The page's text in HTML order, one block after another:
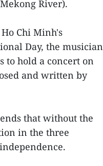
River).
Chi Minh's
Day, the musician
to hold a concert on
and written by
that without the
in the three